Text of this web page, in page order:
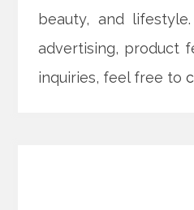
beauty, and
advertising, product
inquiries, feel free to